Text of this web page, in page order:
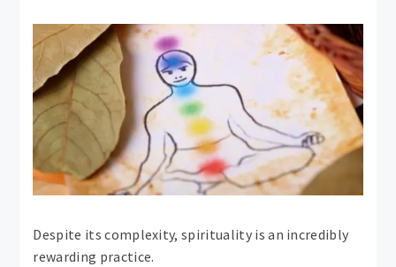
Despite its complexity, spirituality is an incredibly
rewarding practice.